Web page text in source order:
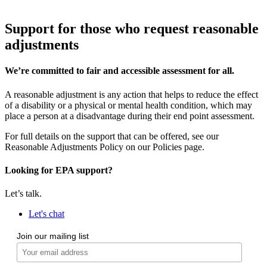
Support for those who request reasonable
adjustments
We’re committed to fair and accessible assessment for all.
A reasonable adjustment is any action that helps to reduce the effect
of a disability or a physical or mental health condition, which may
place a person at a disadvantage during their end point assessment.
For full details on the support that can be offered, see our
Reasonable Adjustments Policy on our Policies page.
Looking for EPA support?
Let’s talk.
Let's chat
Join our mailing list